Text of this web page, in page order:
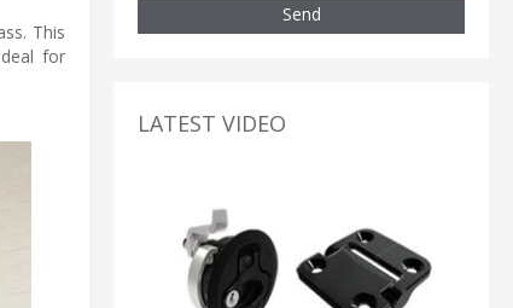
This
for
Send
LATEST VIDEO